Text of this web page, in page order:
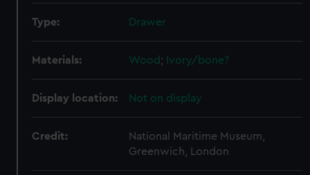
Type: Drawer
Materials: Wood; Ivory/bone?
Display location: Not on display
Credit:
National Maritime Museum,
Greenwich, London